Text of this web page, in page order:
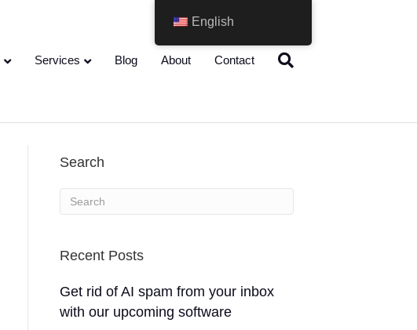
Services Blog About Contact
Search
Recent Posts
Get rid of AI spam from your inbox
with our upcoming software
English